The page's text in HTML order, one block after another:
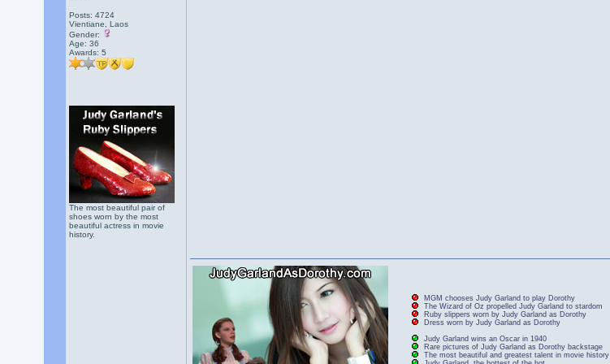
Posts: 4724
Vientiane, Laos
Gender:
Age: 36
Awards: 5
The most beautiful pair of
shoes worn by the most
beautiful actress in movie
history.
MGM chooses Judy Garland to play Dorothy
The Wizard of Oz propelled Judy Garland to stardom
Ruby slippers worn by Judy Garland as Dorothy
Dress worn by Judy Garland as Dorothy
Judy Garland wins an Oscar in 1940
Rare pictures of Judy Garland as Dorothy backstage
The most beautiful and greatest talent in movie history